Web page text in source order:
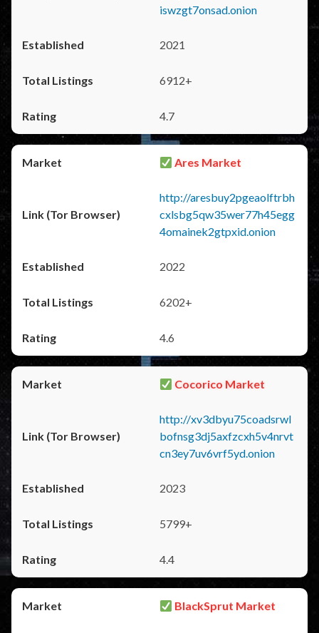
iswzgt7onsad.onion
2021
6912+
4.7
Ares Market
http://aresbuy2pgeaolftrbh
cxlsbg5qw35wer77h45egg
4omainek2gtpxid.onion
2022
6202+
4.6
Cocorico Market
http://xv3dbyu75coadsrwl
bofnsg3dj5axfzcxh5v4nrvt
cn3ey7uv6vrf5yd.onion
2023
5799+
4.4
BlackSprut Market